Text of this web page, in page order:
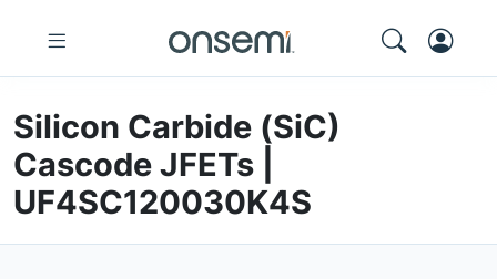
Silicon Carbide (SiC)
Cascode JFETs |
UF4SC120030K4S